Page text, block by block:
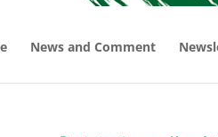
News and Comment